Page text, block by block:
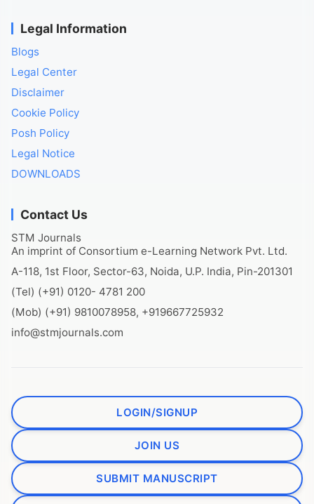
Legal Information
Blogs
Legal Center
Disclaimer
Cookie Policy
Posh Policy
Legal Notice
DOWNLOADS
Contact Us
STM Journals
An imprint of Consortium e-Learning Network Pvt. Ltd.
A-118, 1st Floor, Sector-63, Noida, U.P. India, Pin-201301
(Tel) (+91) 0120- 4781 200
(Mob) (+91) 9810078958, +919667725932
info@stmjournals.com
LOGIN/SIGNUP
JOIN US
SUBMIT MANUSCRIPT